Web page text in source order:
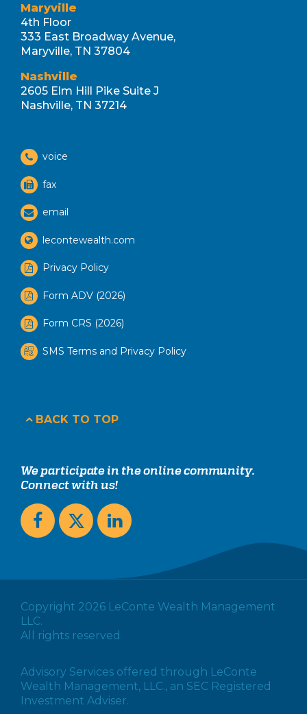
Maryville
4th Floor
333 East Broadway Avenue,
Maryville, TN 37804
Nashville
2605 Elm Hill Pike Suite J
Nashville, TN 37214
voice
fax
email
lecontewealth.com
Privacy Policy
Form ADV (2026)
Form CRS (2026)
SMS Terms and Privacy Policy
BACK TO TOP
We participate in the online community.
Connect with us!
Copyright 2026 LeConte Wealth Management
LLC.
All rights reserved
Advisory Services offered through LeConte
Wealth Management, LLC., an SEC Registered
Investment Adviser.